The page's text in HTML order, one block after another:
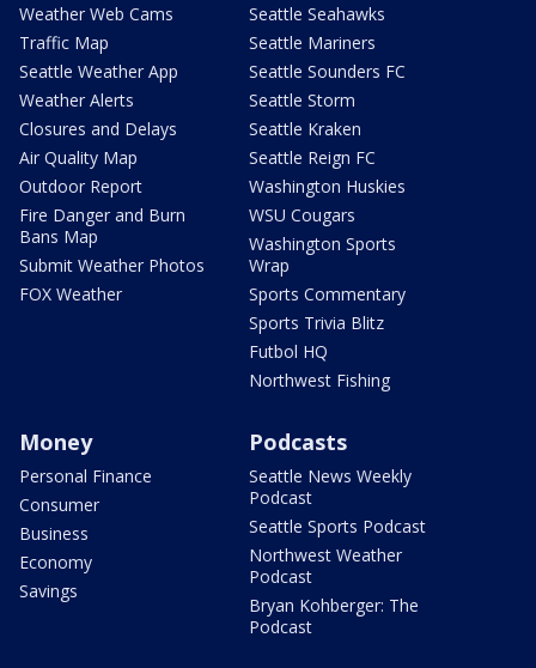
Weather Web Cams
Traffic Map
Seattle Weather App
Weather Alerts
Closures and Delays
Air Quality Map
Outdoor Report
Fire Danger and Burn
Bans Map
Submit Weather Photos
FOX Weather
Seattle Seahawks
Seattle Mariners
Seattle Sounders FC
Seattle Storm
Seattle Kraken
Seattle Reign FC
Washington Huskies
WSU Cougars
Washington Sports
Wrap
Sports Commentary
Sports Trivia Blitz
Futbol HQ
Northwest Fishing
Money
Personal Finance
Consumer
Business
Economy
Savings
Podcasts
Seattle News Weekly
Podcast
Seattle Sports Podcast
Northwest Weather
Podcast
Bryan Kohberger: The
Podcast